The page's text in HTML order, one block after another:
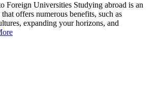
Foreign Universities Studying abroad is an
offers numerous benefits, such as
expanding your horizons, and